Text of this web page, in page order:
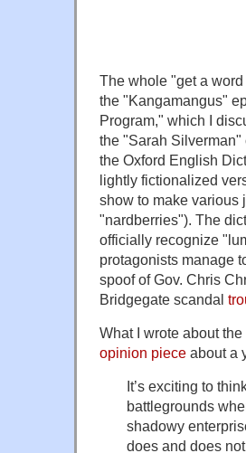
The whole "get a
the "Kangamangus"
Program," which I
the "Sarah Silverman"
the Oxford English
lightly fictionalized
show to make various
"nardberries"). The
officially recognize
protagonists manage
spoof of Gov. Chris
Bridgegate scandal
What I wrote about
opinion piece about a
It’s exciting to
battlegrounds
shadowy
does and does